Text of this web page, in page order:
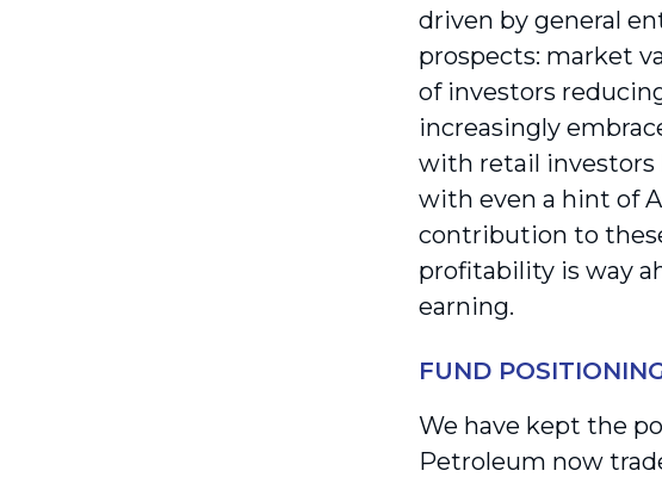
driven by general
prospects: market
of investors
increasingly
with retail investors
with even a hint of
contribution to
profitability is way
earning.
FUND
We have kept the
Petroleum now